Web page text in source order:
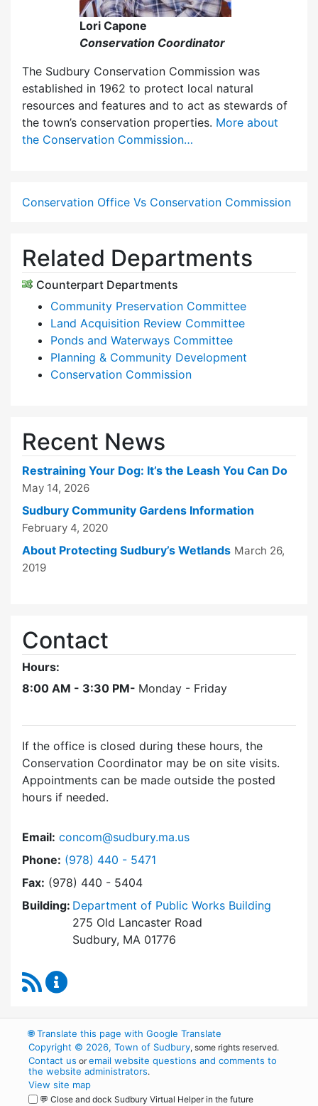
Lori Capone
Conservation Coordinator
The Sudbury Conservation Commission was
established in 1962 to protect local natural
resources and features and to act as stewards of
the town’s conservation properties. More about
the Conservation Commission…
Conservation Office Vs Conservation Commission
Related Departments
Counterpart Departments
Community Preservation Committee
Land Acquisition Review Committee
Ponds and Waterways Committee
Planning & Community Development
Conservation Commission
Recent News
Restraining Your Dog: It’s the Leash You Can Do
May 14, 2026
Sudbury Community Gardens Information
February 4, 2020
About Protecting Sudbury’s Wetlands March 26,
2019
Contact
Hours:
8:00 AM - 3:30 PM- Monday - Friday
If the office is closed during these hours, the
Conservation Coordinator may be on site visits.
Appointments can be made outside the posted
hours if needed.
Email: concom@sudbury.ma.us
Phone: Dial Conservation Office at
(978) 440 - 5471
Fax: (978) 440 - 5404
Building: Department of Public Works Building
275 Old Lancaster Road
Sudbury, MA 01776
RSS Feed
🌐Translate this page with Google Translate
Copyright © 2026, Town of Sudbury, some rights reserved.
Contact us oremail website questions and comments to
the website administrators.
View site map
💬 Close and dock Sudbury Virtual Helper in the future